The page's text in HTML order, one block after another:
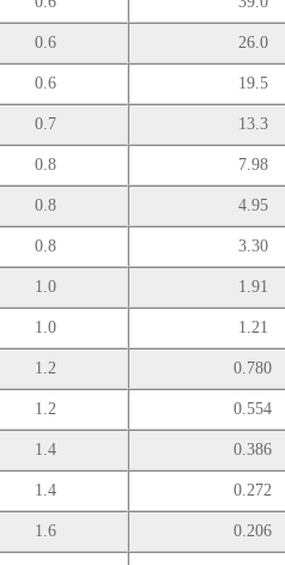
0.6 26.0
0.6 19.5
0.7 13.3
0.8 7.98
0.8 4.95
0.8 3.30
1.0 1.91
1.0 1.21
1.2 0.780
1.2 0.554
1.4 0.386
1.4 0.272
1.6 0.206